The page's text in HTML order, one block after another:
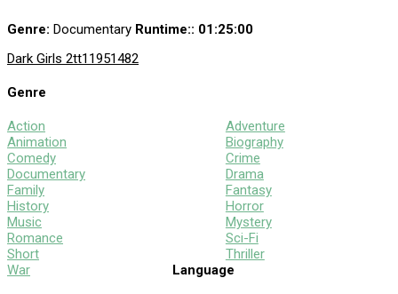
Genre: Documentary Runtime:: 01:25:00
Dark Girls 2tt11951482
Genre
Action
Animation
Comedy
Documentary
Family
History
Music
Romance
Short
War
Adventure
Biography
Crime
Drama
Fantasy
Horror
Mystery
Sci-Fi
Thriller
Language